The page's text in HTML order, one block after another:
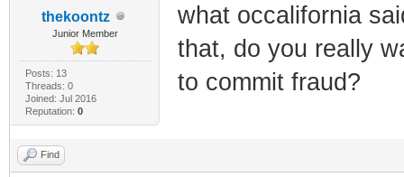
thekoontz
Junior Member
Posts: 13
Threads: 0
Joined: Jul 2016
Reputation: 0
what occalifornia
that, do you really
to commit fraud?
Find